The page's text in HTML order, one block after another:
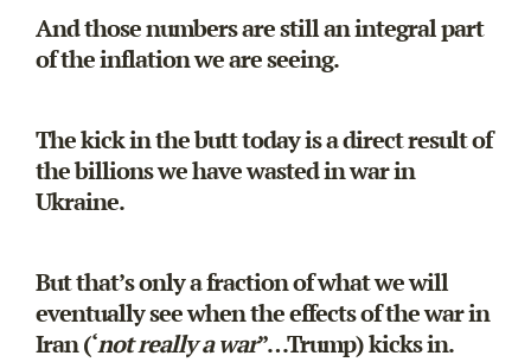
And those numbers are still an integral part
of the inflation we are seeing.
The kick in the butt today is a direct result of
the billions we have wasted in war in
Ukraine.
But that’s only a fraction of what we will
eventually see when the effects of the war in
Iran (‘not really a war”…Trump) kicks in.